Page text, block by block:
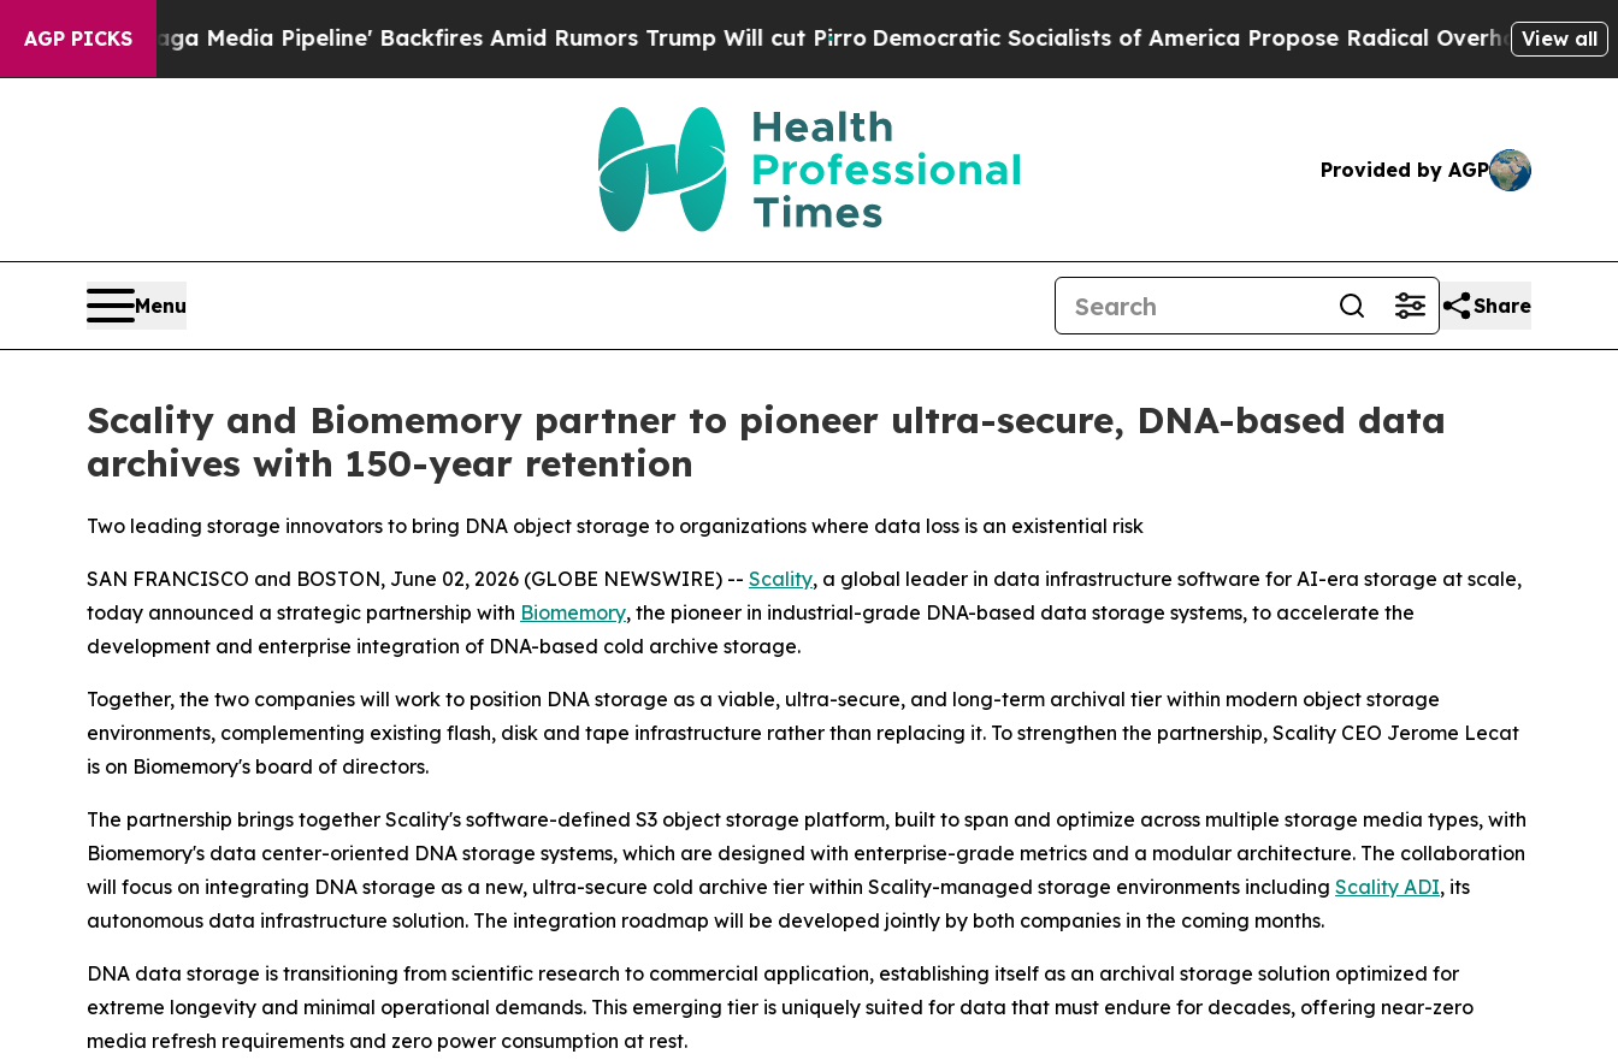
AGP PICKSMedia Pipeline' Backfires Amid Rumors Trump Will cut PirroDemocratic Socialists of America Propose Radical Overhaul of US GovtView all
Provided by AGP
Menu Share
Scality and Biomemory partner to pioneer ultra-secure, DNA-based data
archives with 150-year retention
Two leading storage innovators to bring DNA object storage to organizations where data loss is an existential risk
SAN FRANCISCO and BOSTON, June 02, 2026 (GLOBE NEWSWIRE) -- Scality, a global leader in data infrastructure software for AI-era storage at scale,
today announced a strategic partnership with Biomemory, the pioneer in industrial-grade DNA-based data storage systems, to accelerate the
development and enterprise integration of DNA-based cold archive storage.
Together, the two companies will work to position DNA storage as a viable, ultra-secure, and long-term archival tier within modern object storage
environments, complementing existing flash, disk and tape infrastructure rather than replacing it. To strengthen the partnership, Scality CEO Jerome Lecat
is on Biomemory's board of directors.
The partnership brings together Scality's software-defined S3 object storage platform, built to span and optimize across multiple storage media types, with
Biomemory's data center-oriented DNA storage systems, which are designed with enterprise-grade metrics and a modular architecture. The collaboration
will focus on integrating DNA storage as a new, ultra-secure cold archive tier within Scality-managed storage environments including Scality ADI, its
autonomous data infrastructure solution. The integration roadmap will be developed jointly by both companies in the coming months.
DNA data storage is transitioning from scientific research to commercial application, establishing itself as an archival storage solution optimized for
extreme longevity and minimal operational demands. This emerging tier is uniquely suited for data that must endure for decades, offering near-zero
media refresh requirements and zero power consumption at rest.